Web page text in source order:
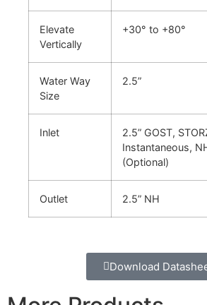
Elevate
Vertically
+30° to +80°
Water Way
Size
2.5”
Inlet
2.5” GOST,
Instantaneous,
(Optional)
Outlet 2.5” NH
Download